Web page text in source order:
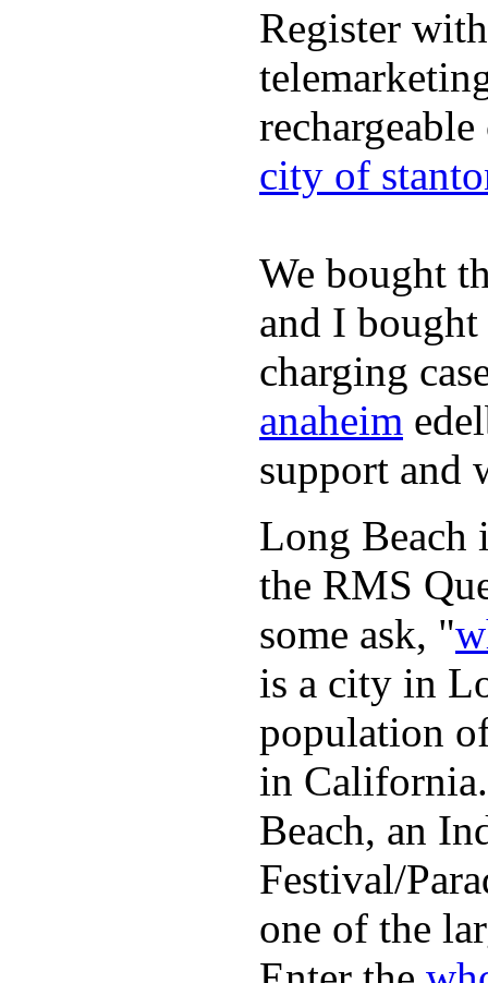
Register
city of
We bought
and I bought
charging
anaheim
support and
Long Beach
the RMS
some ask, "
is a city in
population
in
Beach, an
Festival/
one of the